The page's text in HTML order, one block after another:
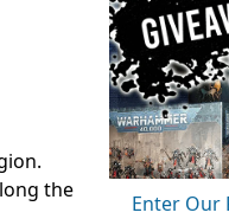
the
Enter Our